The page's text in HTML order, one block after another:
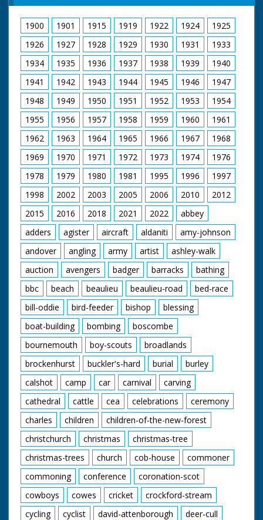
No 68 joins up with
other speed boats. GV
Air, and nearer shot:
Power boat race in
progress. GV all boats
in line racing at speed.
Low air shot as
camera passes No 1
four others in bg. Low
air shot, passing No
16. GV Air view as the
speed boats round
the bend nr. Ventnor,
Isle of Wight. GV
showing three boats
in the lead at speed.
Low air shots of Nos.
16, 48, 79, 77 and 40.
Low air shot as No 66
passes No 10 which
has broken down. GV
No 11 in the lead
passing St Alban's
head. Low air shot No
66 at speed. Low air
shot No 11 in the
lead. GV Various small
yachts etc. in Torquay
Harbour. CU Yachting
type looking through
binoculars. GV No 11
"Lucky Moppie"
racing down the
wrong side of the
finishing line. GV
Crowds watching. GV
Pan as No 66
"Surfrider" crosses
the finishing line to
win. GV Crowds on
the jetty. SV As No 66
comes into the
berthing bay. GV
Crowds round the
speed boats. SV The
winning crew of the
Surfrider standing in
the bow of their boat.
1900 1901 1915 1919 1922 1924
1925
1926
1927 1928 1929 1930 1931
1933
1934
1935 1936 1937 1938 1939
1940
1941
1942 1943 1944 1945 1946
1947
1948
1949 1950 1951 1952 1953
1954
1955
1956 1957 1958 1959 1960
1961
1962
1963 1964 1965 1966 1967
1968
1969
1970 1971 1972 1973 1974
1976
1978
1979 1980 1981 1995 1996
1997
1998
2002 2003 2005 2006 2010
2012
2015
2016 2018 2021 2022
abbey
adders
agister aircraft aldaniti
amy-johnson
andover
angling army artist
ashley-walk
auction
avengers badger barracks
bathing
bbc
beach beaulieu beaulieu-road
bed-race
bill-oddie
bird-feeder bishop
blessing
boat-building
bombing
boscombe
bournemouth
boy-scouts
broadlands
brockenhurst
buckler's-hard burial
burley
calshot
camp car carnival
carving
cathedral
cattle cea celebrations
ceremony
charles
children
children-of-the-new-forest
christchurch
christmas
christmas-tree
christmas-trees
church cob-house
commoner
commoning
conference
coronation-scot
cowboys
cowes cricket
crockford-stream
cycling
cyclist david-attenborough
deer-cull